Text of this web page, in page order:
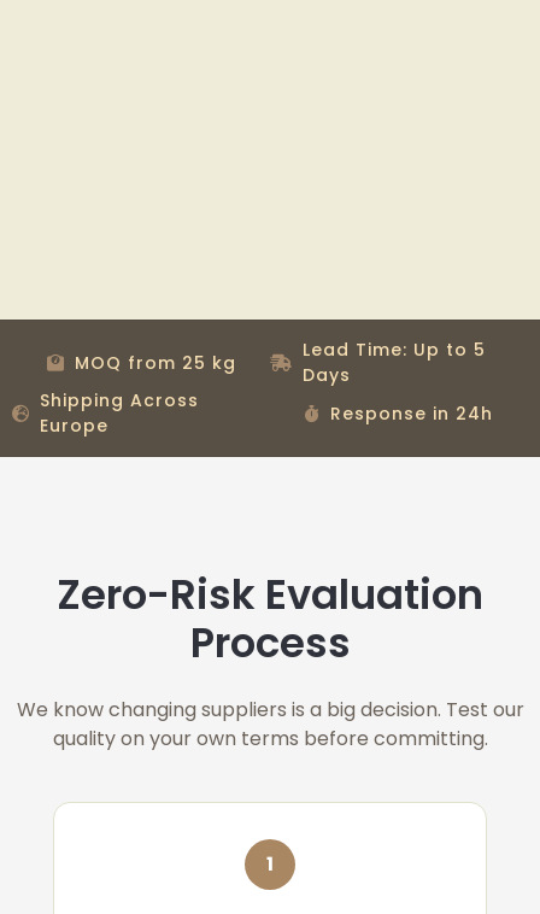
MOQ from 25 kg
Lead Time: Up to 5
Days
Shipping Across
Europe
Response in 24h
Zero-Risk Evaluation
Process
We know changing suppliers is a big decision. Test our
quality on your own terms before committing.
1